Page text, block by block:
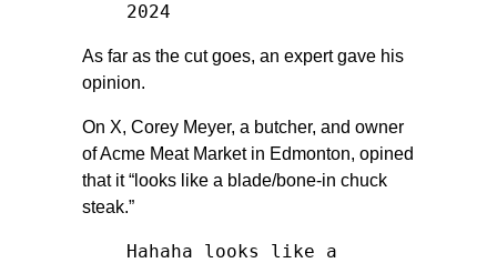
2024
As far as the cut goes, an expert gave his
opinion.
On X, Corey Meyer, a butcher, and owner
of Acme Meat Market in Edmonton, opined
that it “looks like a blade/bone-in chuck
steak.”
Hahaha looks like a